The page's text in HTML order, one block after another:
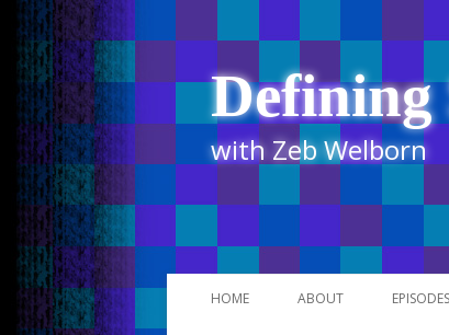
Defining
with Zeb Welborn
HOME ABOUT EPISODES